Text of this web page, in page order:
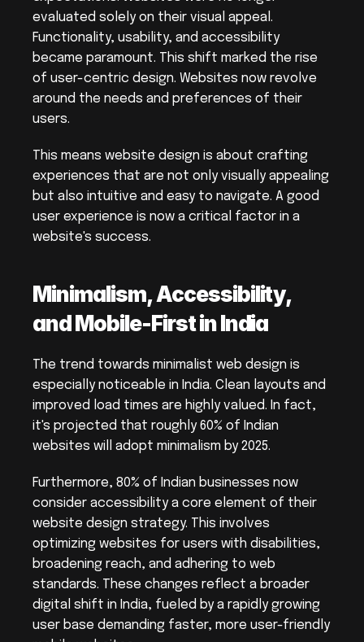
evaluated solely on their visual appeal.
Functionality, usability, and accessibility
became paramount. This shift marked the rise
of user-centric design. Websites now revolve
around the needs and preferences of their
users.
This means website design is about crafting
experiences that are not only visually appealing
but also intuitive and easy to navigate. A good
user experience is now a critical factor in a
website's success.
Minimalism, Accessibility,
and Mobile-First in India
The trend towards minimalist web design is
especially noticeable in India. Clean layouts and
improved load times are highly valued. In fact,
it's projected that roughly 60% of Indian
websites will adopt minimalism by 2025.
Furthermore, 80% of Indian businesses now
consider accessibility a core element of their
website design strategy. This involves
optimizing websites for users with disabilities,
broadening reach, and adhering to web
standards. These changes reflect a broader
digital shift in India, fueled by a rapidly growing
user base demanding faster, more user-friendly